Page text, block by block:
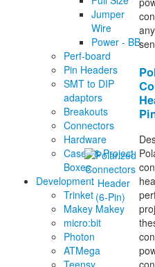
Jumper
Wire
Power - BB
Perf-board
Pin Headers
SMT to DIP
adaptors
Breakouts
Connectors
Hardware
Cases & Project
Boxes
Development
Trinket
Makey Makey
micro:bit
Photon
ATMega
any